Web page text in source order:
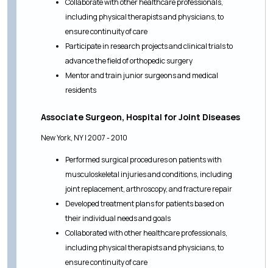
Collaborate with other healthcare professionals,
including physical therapists and physicians, to
ensure continuity of care
Participate in research projects and clinical trials to
advance the field of orthopedic surgery
Mentor and train junior surgeons and medical
residents
Associate Surgeon, Hospital for Joint Diseases
New York, NY | 2007 - 2010
Performed surgical procedures on patients with
musculoskeletal injuries and conditions, including
joint replacement, arthroscopy, and fracture repair
Developed treatment plans for patients based on
their individual needs and goals
Collaborated with other healthcare professionals,
including physical therapists and physicians, to
ensure continuity of care